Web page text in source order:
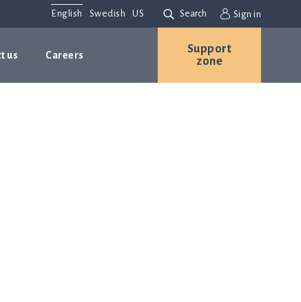
English Swedish US Search Sign in
us Careers
Support
zone